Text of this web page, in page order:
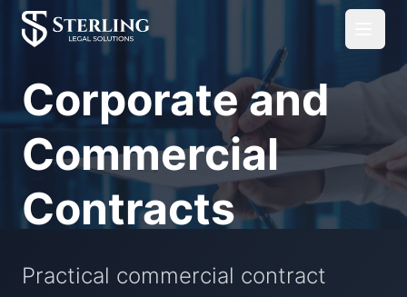
Corporate and
Commercial
Contracts
Practical commercial contract